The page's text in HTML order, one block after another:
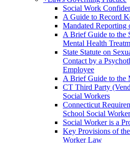
Social Work
A Guide to Record
Mandated Reporting
A Brief Guide to the
Mental Health
State Statute on
Contact by a
Employee
A Brief Guide to the
CT Third Party
Social Workers
Connecticut
School Social Worker
Social Worker is a
Key Provisions of
Worker Law